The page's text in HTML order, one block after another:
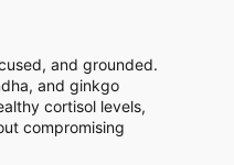
and grounded.
and ginkgo
cortisol levels,
compromising